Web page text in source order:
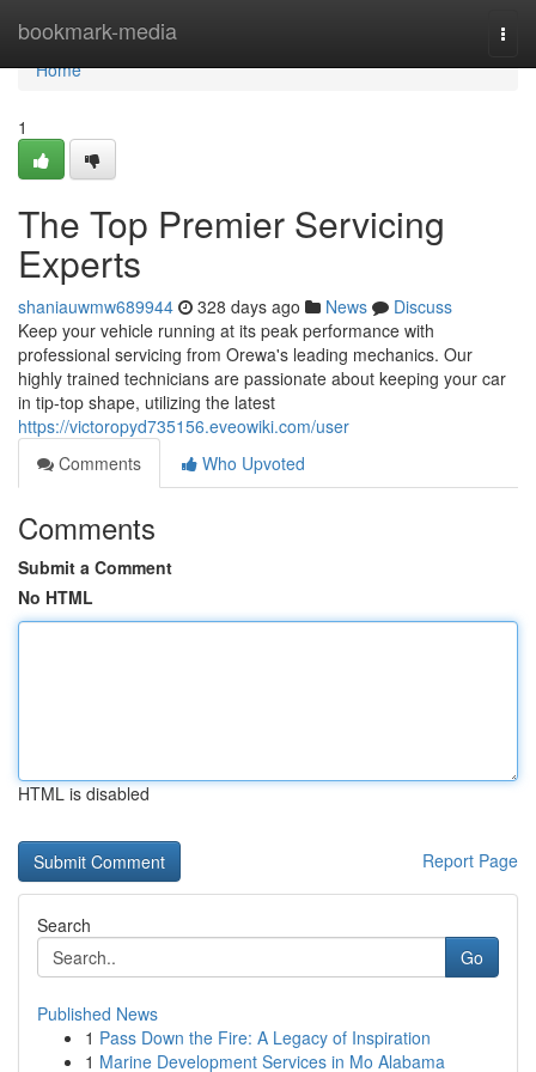
bookmark-media
Home
Home
1
The Top Premier Servicing
Experts
shaniauwmw689944 328 days ago News
Discuss
Keep your vehicle running at its peak performance with
professional servicing from Orewa's leading mechanics. Our
highly trained technicians are passionate about keeping your car
in tip-top shape, utilizing the latest
https://victoropyd735156.eveowiki.com/user
Comments
Who Upvoted
Comments
Submit a Comment
No HTML
HTML is disabled
Report Page
Search
Go
Published News
1 Pass Down the Fire: A Legacy of Inspiration
1 Marine Development Services in Mo Alabama